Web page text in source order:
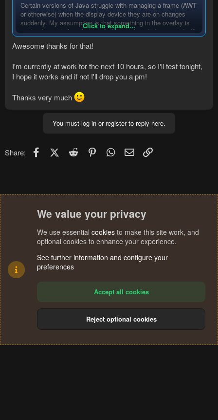
Certain versions of Java struggle with managing a frame (AWT
or otherwise) when the display device they are on changes
suddenly. My assumption is that something in the overlay is
on the dispatch thread instead of being threaded separately. If
breaking/delaying the thread will cause a 'hang' in the program.
Hopefully playing in a window helps, but if it doesn't feel free to
ping the thread or me directly (thread is more likely to get
Click to expand...
Awesome thanks for that!
I'm currently at work for the next 10 hours, so I'll test tonight,
I hope it works and if not I'll drop you a pm!
Thanks very much
You must log in or register to reply here.
Share: FacebookX (Twitter)
Reddit PinterestWhatsApp
Email
Terms and rules Privacy policy Help
S
We value your privacy
We use essential cookies to make this site work, and
optional cookies to enhance your experience.
See further information and configure your
preferences
Accept all cookies
Reject optional cookies